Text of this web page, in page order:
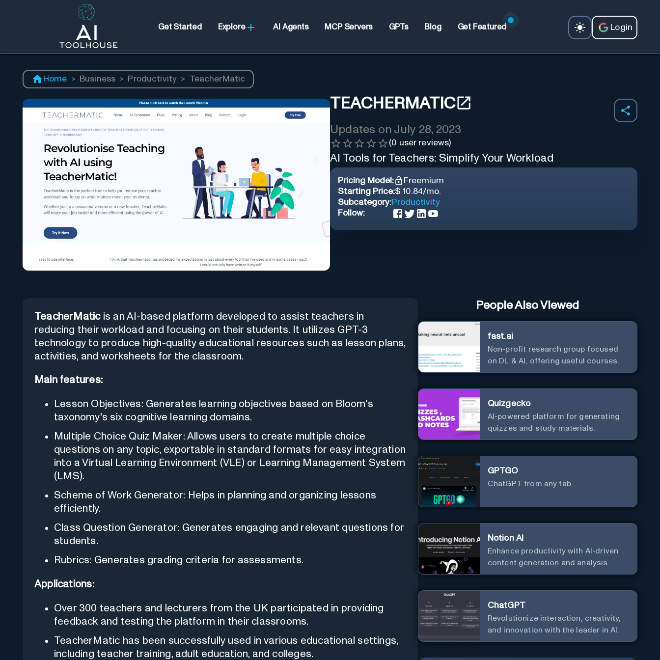
Get Started Explore AI Agents MCP Servers GPTs Blog Get Featured Login
Home > Business > Productivity > TeacherMatic
TEACHERMATIC
Updates on July 28, 2023
(0 user reviews)
AI Tools for Teachers: Simplify Your Workload
Pricing Model:
Freemium
Starting Price:$ 10.84/mo.
Subcategory:Productivity
Follow:
TeacherMaticis an AI-based platform developed to assist teachers in
reducing their workload and focusing on their students. It utilizes GPT-3
technology to produce high-quality educational resources such as lesson plans,
activities, and worksheets for the classroom.
Main features:
Lesson Objectives: Generates learning objectives based on Bloom's
taxonomy's six cognitive learning domains.
Multiple Choice Quiz Maker: Allows users to create multiple choice
questions on any topic, exportable in standard formats for easy integration
into a Virtual Learning Environment (VLE) or Learning Management System
(LMS).
Scheme of Work Generator: Helps in planning and organizing lessons
efficiently.
Class Question Generator: Generates engaging and relevant questions for
students.
Rubrics: Generates grading criteria for assessments.
Applications:
Over 300 teachers and lecturers from the UK participated in providing
feedback and testing the platform in their classrooms.
TeacherMatic has been successfully used in various educational settings,
including teacher training, adult education, and colleges.
People Also Viewed
fast.ai
Non-profit research group focused
on DL & AI, offering useful courses.
Quizgecko
AI-powered platform for generating
quizzes and study materials.
GPTGO
ChatGPT from any tab
Notion AI
Enhance productivity with AI-driven
content generation and analysis.
ChatGPT
Revolutionize interaction, creativity,
and innovation with the leader in AI.